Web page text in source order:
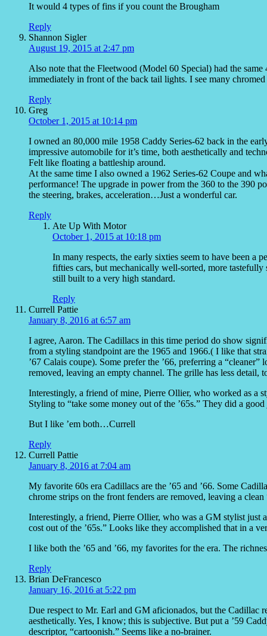
It would 4 types of fins if you count the Brougham
Reply
Shannon Sigler
August 19, 2015 at 2:47 pm
Also note that the Fleetwood (Model 60 Special) had the
immediately in front of the back tail lights. I see many chromed
Reply
Greg
October 1, 2015 at 10:14 pm
I owned an 80,000 mile 1958 Caddy Series-62 back in the
impressive automobile for it’s time, both aesthetically and
Felt like floating a battleship around.
At the same time I also owned a 1962 Series-62 Coupe and
performance! The upgrade in power from the 360 to the 390
the steering, brakes, acceleration…Just a wonderful car.
Reply
Ate Up With Motor
October 1, 2015 at 10:18 pm
In many respects, the early sixties seem to have been
fifties cars, but mechanically well-sorted, more
still built to a very high standard.
Reply
Currell Pattie
January 8, 2016 at 6:57 am
I agree, Aaron. The Cadillacs in this time period do show
from a styling standpoint are the 1965 and 1966.( I like that
’67 Calais coupe). Some prefer the ’66, preferring a
removed, leaving an empty channel. The grille has less detail,
Interestingly, a friend of mine, Pierre Ollier, who worked as a
Styling to “take some money out of the ’65s.” They did a
But I like ’em both…Currell
Reply
Currell Pattie
January 8, 2016 at 7:04 am
My favorite 60s era Cadillacs are the ’65 and ’66. Some
chrome strips on the front fenders are removed, leaving a
Interestingly, a friend, Pierre Ollier, who was a GM stylist just
cost out of the ’65s.” Looks like they accomplished that in a
I like both the ’65 and ’66, my favorites for the era. The
Reply
Brian DeFrancesco
January 16, 2016 at 5:22 pm
Due respect to Mr. Earl and GM aficionados, but the Cadillac
aesthetically. Yes, I know; this is subjective. But put a ’59
descriptor, “cartoonish.” Seems like a no-brainer.